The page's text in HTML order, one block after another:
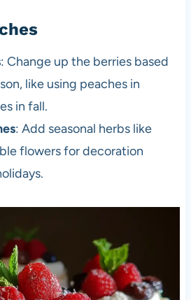
: Change up the berries based
like using peaches in
in fall.
: Add seasonal herbs like
flowers for decoration